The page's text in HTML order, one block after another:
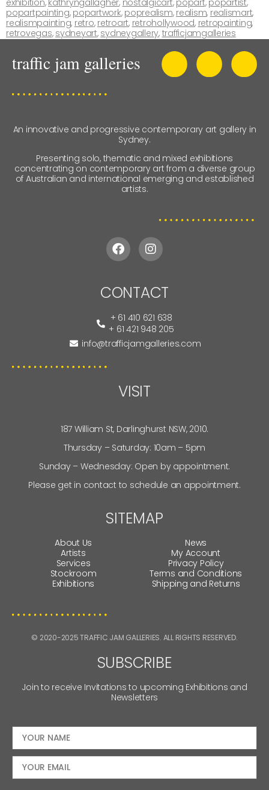
exhibition, kathryngallagher, nostalgicart, popart, popartist,
popartpainting, popartwork, poprealism, realism, realismart,
realismpainting, retro, retroart, retrohollywood, retropainting,
retrovegas, sydneyart, sydneygallery, trafficjamgalleries
An innovative and progressive contemporary art gallery in
Sydney.
Presenting solo, thematic and mixed exhibitions
concentrating on contemporary art from a diverse group
of Australian and international emerging and established
artists.
CONTACT
+ 61 410 621 638
+ 61 421 948 205
info@trafficjamgalleries.com
VISIT
187 William St, Darlinghurst NSW, 2010.
Thursday – Saturday: 10am – 5pm
Sunday – Wednesday: Open by appointment.
Please get in contact to schedule an appointment.
SITEMAP
About Us
Artists
Services
Stockroom
Exhibitions
News
My Account
Privacy Policy
Terms and Conditions
Shipping and Returns
© 2020-2025 TRAFFIC JAM GALLERIES. ALL RIGHTS RESERVED.
SUBSCRIBE
Join to receive Invitations to upcoming Exhibitions and
Newsletters